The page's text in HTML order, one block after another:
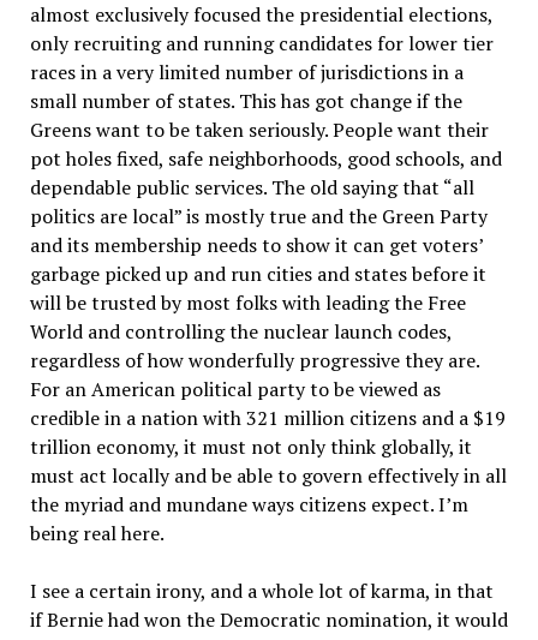
almost exclusively focused the presidential elections,
only recruiting and running candidates for lower tier
races in a very limited number of jurisdictions in a
small number of states. This has got change if the
Greens want to be taken seriously. People want their
pot holes fixed, safe neighborhoods, good schools, and
dependable public services. The old saying that “all
politics are local” is mostly true and the Green Party
and its membership needs to show it can get voters’
garbage picked up and run cities and states before it
will be trusted by most folks with leading the Free
World and controlling the nuclear launch codes,
regardless of how wonderfully progressive they are.
For an American political party to be viewed as
credible in a nation with 321 million citizens and a $19
trillion economy, it must not only think globally, it
must act locally and be able to govern effectively in all
the myriad and mundane ways citizens expect. I’m
being real here.
I see a certain irony, and a whole lot of karma, in that
if Bernie had won the Democratic nomination, it would